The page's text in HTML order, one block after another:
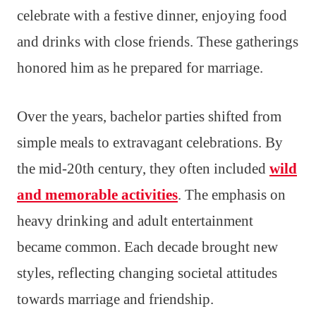
celebrate with a festive dinner, enjoying food
and drinks with close friends. These gatherings
honored him as he prepared for marriage.
Over the years, bachelor parties shifted from
simple meals to extravagant celebrations. By
the mid-20th century, they often included wild
and memorable activities. The emphasis on
heavy drinking and adult entertainment
became common. Each decade brought new
styles, reflecting changing societal attitudes
towards marriage and friendship.